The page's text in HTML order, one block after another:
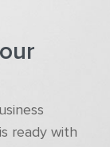
ready with